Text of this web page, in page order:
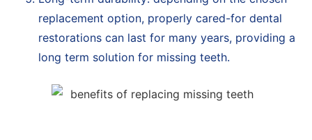
replacement option, properly cared-for dental
restorations can last for many years, providing a
long term solution for missing teeth.